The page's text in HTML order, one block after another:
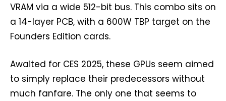
VRAM via a wide 512-bit bus. This combo sits on
a 14-layer PCB, with a 600W TBP target on the
Founders Edition cards.
Awaited for CES 2025, these GPUs seem aimed
to simply replace their predecessors without
much fanfare. The only one that seems to